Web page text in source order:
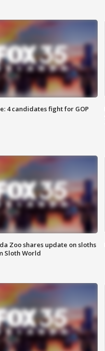
4 candidates fight for GOP
Zoo shares update on sloths
Sloth World